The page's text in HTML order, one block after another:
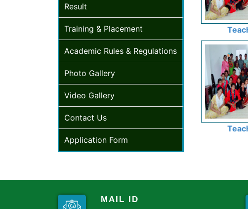
Result
Training & Placement
Academic Rules & Regulations
Photo Gallery
Video Gallery
Contact Us
Application Form
MAIL ID